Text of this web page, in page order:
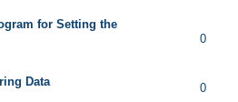
for Setting the
0
Data 0